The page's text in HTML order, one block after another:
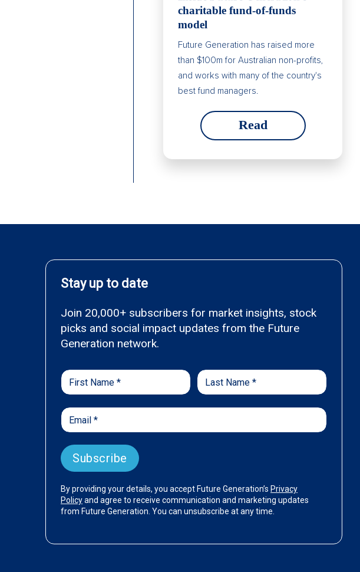
charitable fund-of-funds
model
Future Generation has raised more
than $100m for Australian non-profits,
and works with many of the country's
best fund managers.
Read